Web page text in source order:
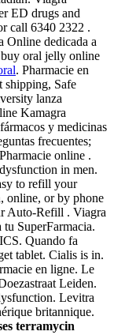
ED drugs and
call 6340 2322 .
Online dedicada a
oral jelly online
. Pharmacie en
shipping, Safe
lanza
Kamagra
y medicinas
frecuentes;
online .
in men.
to refill your
online, or by phone
Auto-Refill . Viagra
SuperFarmacia.
Quando fa
tablet. Cialis is in.
en ligne. Le
Leiden.
Levitra
britannique.
terramycin